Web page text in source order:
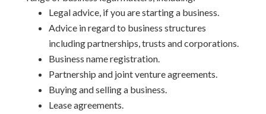
Legal advice, if you are starting a business.
Advice in regard to business structures
including partnerships, trusts and corporations.
Business name registration.
Partnership and joint venture agreements.
Buying and selling a business.
Lease agreements.